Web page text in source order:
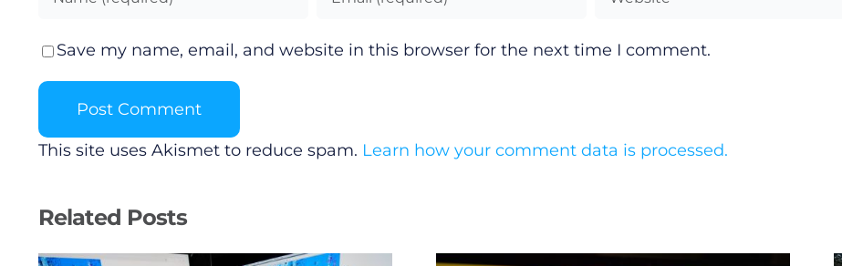
Save my name, email, and website in this browser for the next time I comment.
This site uses Akismet to reduce spam. Learn how your comment data is processed.
Related Posts